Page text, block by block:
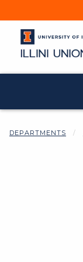
DEPARTMENTS